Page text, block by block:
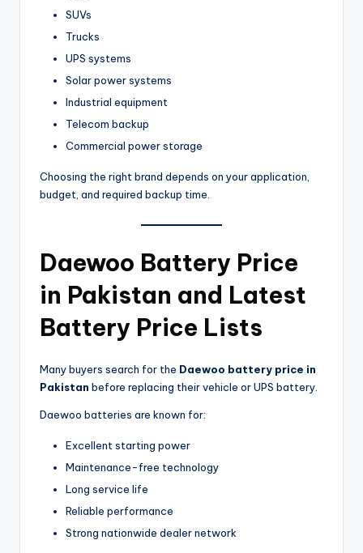
SUVs
Trucks
UPS systems
Solar power systems
Industrial equipment
Telecom backup
Commercial power storage
Choosing the right brand depends on your application,
budget, and required backup time.
Daewoo Battery Price
in Pakistan and Latest
Battery Price Lists
Many buyers search for the Daewoo battery price in
Pakistan before replacing their vehicle or UPS battery.
Daewoo batteries are known for:
Excellent starting power
Maintenance-free technology
Long service life
Reliable performance
Strong nationwide dealer network